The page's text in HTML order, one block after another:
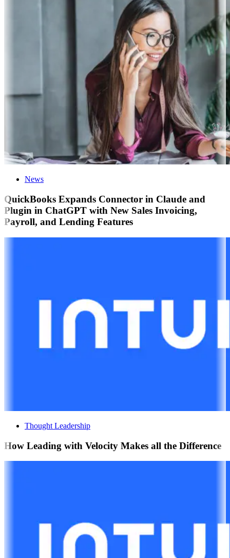
News
QuickBooks Expands Connector in Claude and
Plugin in ChatGPT with New Sales Invoicing,
Payroll, and Lending Features
Thought Leadership
How Leading with Velocity Makes all the Difference